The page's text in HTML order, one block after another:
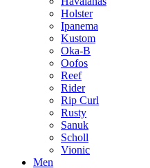
Holster
Ipanema
Kustom
Oka-B
Oofos
Reef
Rider
Rip Curl
Rusty
Sanuk
Scholl
Vionic
Men